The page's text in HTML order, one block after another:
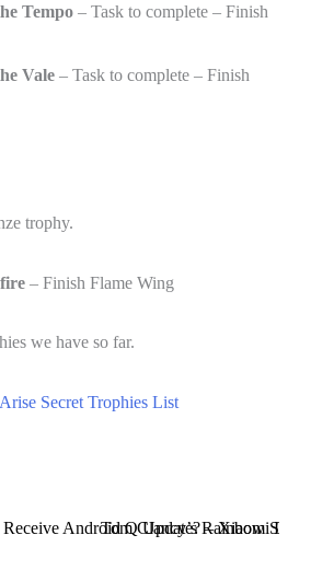
Tempo – Task to complete – Finish
Vale – Task to complete – Finish
trophy.
– Finish Flame Wing
we have so far.
Secret Trophies List
Android Q Update? – Xiaomi Device
Tom Clancy’s Rainbow Six